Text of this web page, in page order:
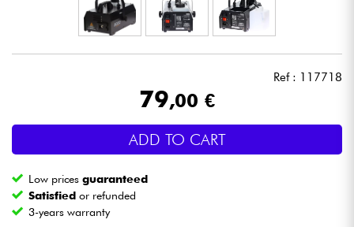
Mic & Wireless
Drums
Ref : 117718
79,00 €
ADD TO CART
Low pricesguaranteed
Satisfied or refunded
3-years warranty